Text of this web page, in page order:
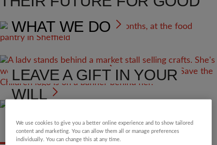
WHAT WE DO
VOLUNTEER
LEAVE A GIFT IN YOUR
WILL
We use cookies to give you a better online experience and to show tailored
content and marketing. You can allow them all or manage preferences
individually. You can change this at any time.